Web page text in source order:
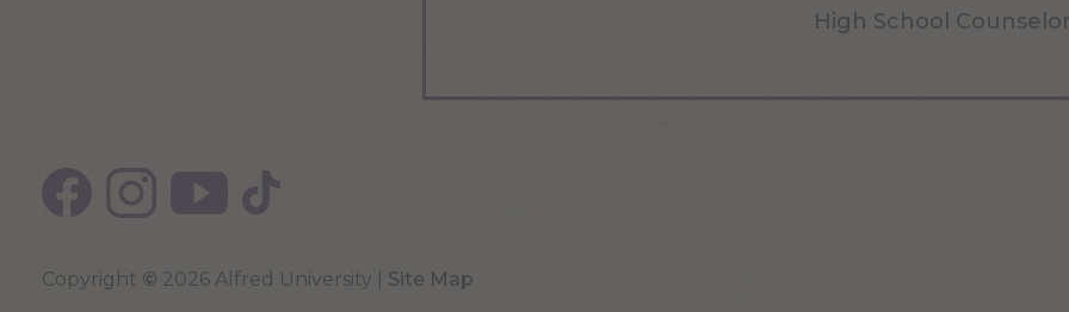
High School
Copyright © 2026 Alfred University | Site Map
Top